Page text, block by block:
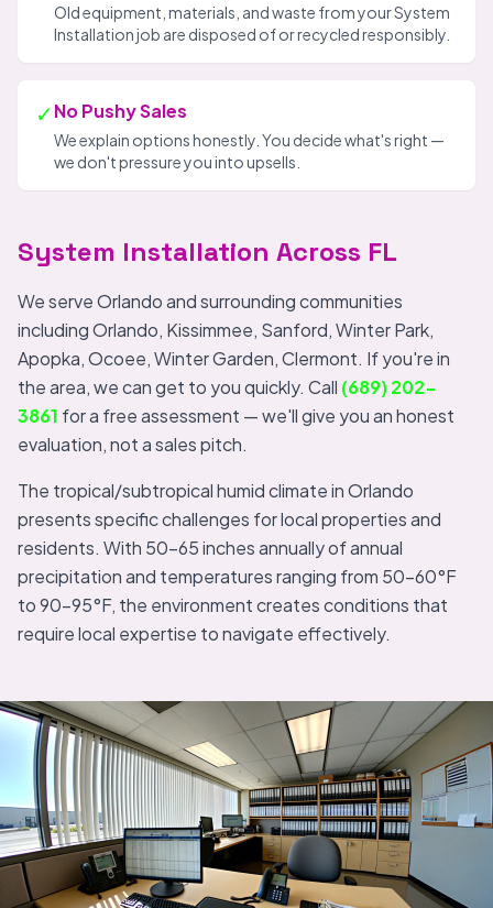
Old equipment, materials, and waste from your System
Installation job are disposed of or recycled responsibly.
✓No Pushy Sales
We explain options honestly. You decide what's right —
we don't pressure you into upsells.
System Installation Across FL
We serve Orlando and surrounding communities
including Orlando, Kissimmee, Sanford, Winter Park,
Apopka, Ocoee, Winter Garden, Clermont. If you're in
the area, we can get to you quickly. Call (689) 202-
3861 for a free assessment — we'll give you an honest
evaluation, not a sales pitch.
The tropical/subtropical humid climate in Orlando
presents specific challenges for local properties and
residents. With 50-65 inches annually of annual
precipitation and temperatures ranging from 50-60°F
to 90-95°F, the environment creates conditions that
require local expertise to navigate effectively.